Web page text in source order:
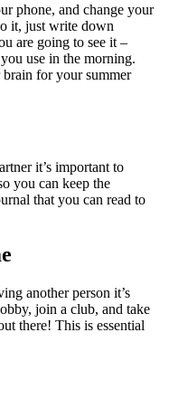
phone, and change your
it, just write down
are going to see it –
use in the morning.
for your summer
it’s important to
you can keep the
that you can read to
another person it’s
join a club, and take
there! This is essential